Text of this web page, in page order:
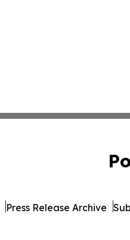
Press Release Archive